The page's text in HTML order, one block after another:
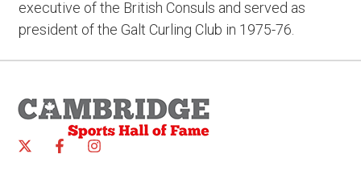
executive of the British Consuls and served as
president of the Galt Curling Club in 1975-76.